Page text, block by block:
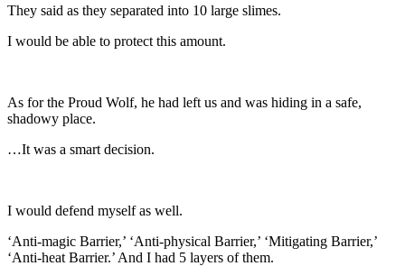
They said as they separated into 10 large slimes.
I would be able to protect this amount.
As for the Proud Wolf, he had left us and was hiding in a safe,
shadowy place.
…It was a smart decision.
I would defend myself as well.
‘Anti-magic Barrier,’ ‘Anti-physical Barrier,’ ‘Mitigating Barrier,’
‘Anti-heat Barrier.’ And I had 5 layers of them.